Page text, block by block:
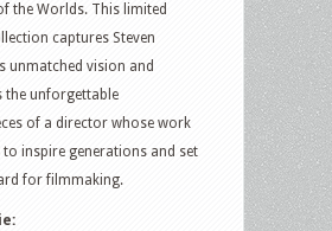
the Worlds. This limited
captures Steven
unmatched vision and
the unforgettable
of a director whose work
inspire generations and set
for filmmaking.